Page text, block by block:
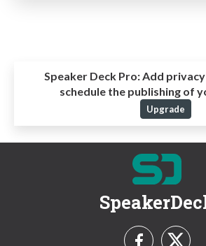
Speaker Deck Pro:Add
schedule the publishing of
Upgrade